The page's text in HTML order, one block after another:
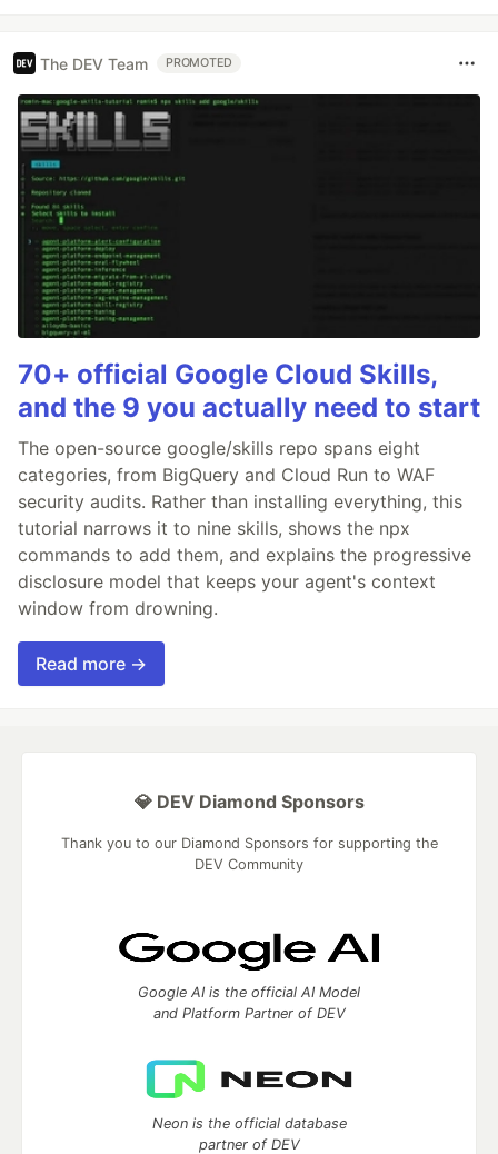
The DEV Team PROMOTED
70+ official Google Cloud Skills,
and the 9 you actually need to start
The open-source google/skills repo spans eight
categories, from BigQuery and Cloud Run to WAF
security audits. Rather than installing everything, this
tutorial narrows it to nine skills, shows the npx
commands to add them, and explains the progressive
disclosure model that keeps your agent's context
window from drowning.
Read more →
💎 DEV Diamond Sponsors
Thank you to our Diamond Sponsors for supporting the
DEV Community
Google AI is the official AI Model
and Platform Partner of DEV
Neon is the official database
partner of DEV